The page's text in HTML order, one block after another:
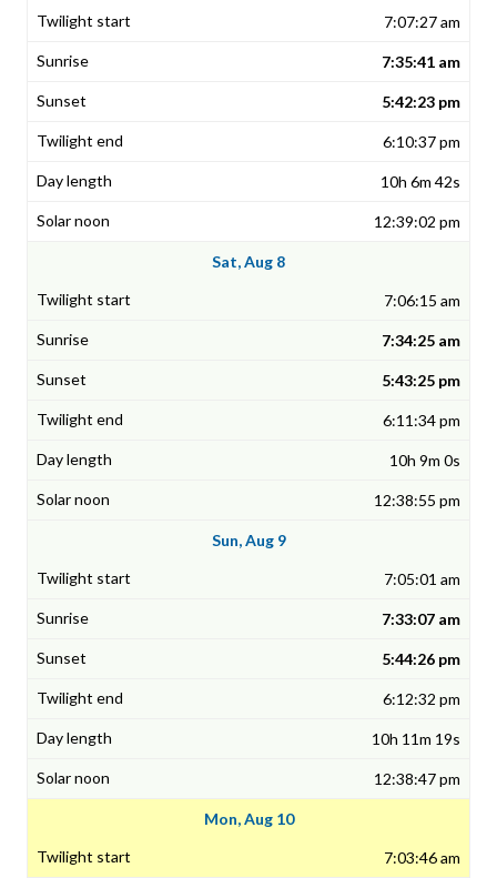
7:07:27 am
7:35:41 am
5:42:23 pm
6:10:37 pm
10h 6m 42s
12:39:02 pm
Sat, Aug 8
7:06:15 am
7:34:25 am
5:43:25 pm
6:11:34 pm
10h 9m 0s
12:38:55 pm
Sun, Aug 9
7:05:01 am
7:33:07 am
5:44:26 pm
6:12:32 pm
10h 11m 19s
12:38:47 pm
Mon, Aug 10
7:03:46 am